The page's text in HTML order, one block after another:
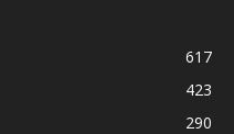
617
423
290